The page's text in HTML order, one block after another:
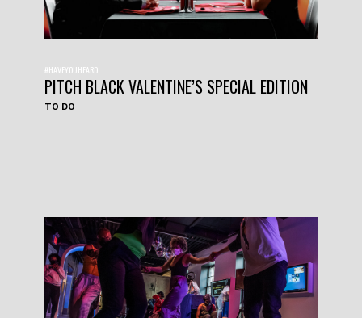
#HAVEYOUHEARD
PITCH BLACK VALENTINE’S SPECIAL EDITION
TO DO